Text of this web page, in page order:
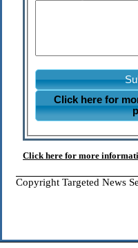
Click here for
Click here for more
Copyright Targeted News